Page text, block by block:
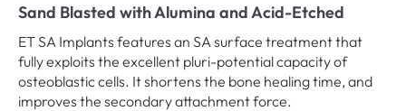
Sand Blasted with Alumina and Acid-Etched
ET SA Implants features an SA surface treatment that
fully exploits the excellent pluri-potential capacity of
osteoblastic cells. It shortens the bone healing time, and
improves the secondary attachment force.